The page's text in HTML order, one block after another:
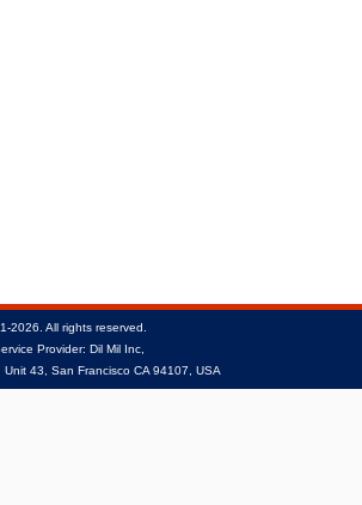
All rights reserved.
Provider: Dil Mil Inc,
43, San Francisco CA 94107, USA